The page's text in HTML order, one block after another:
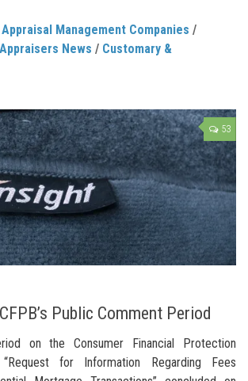
Appraisal Management Companies /
Appraisers News / Customary &
53
Public Comment Period
on the Consumer Financial Protection
“Request for Information Regarding Fees